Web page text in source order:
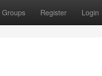
Groups Register Login